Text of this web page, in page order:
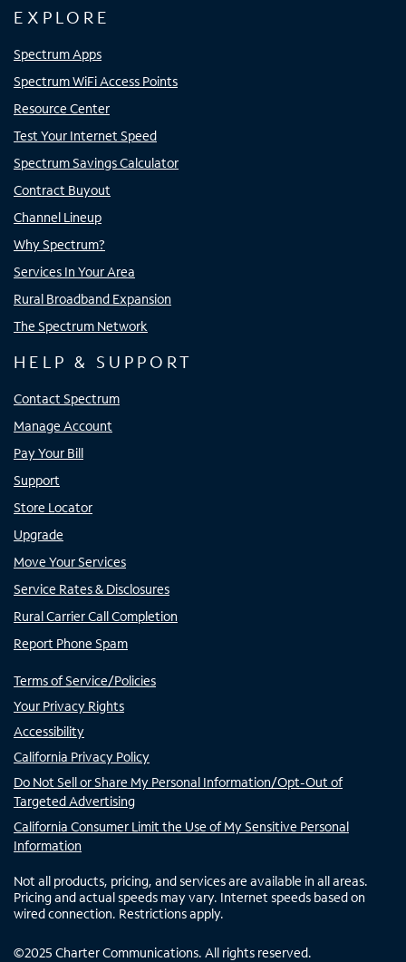
EXPLORE
Spectrum Apps
Spectrum WiFi Access Points
Resource Center
Test Your Internet Speed
Spectrum Savings Calculator
Contract Buyout
Channel Lineup
Why Spectrum?
Services In Your Area
Rural Broadband Expansion
The Spectrum Network
HELP & SUPPORT
Contact Spectrum
Manage Account
Pay Your Bill
Support
Store Locator
Upgrade
Move Your Services
Service Rates & Disclosures
Rural Carrier Call Completion
Report Phone Spam
Terms of Service/Policies
Your Privacy Rights
Accessibility
California Privacy Policy
Do Not Sell or Share My Personal Information/Opt-Out of
Targeted Advertising
California Consumer Limit the Use of My Sensitive Personal
Information
Not all products, pricing, and services are available in all areas.
Pricing and actual speeds may vary. Internet speeds based on
wired connection. Restrictions apply.
©2025 Charter Communications. All rights reserved.